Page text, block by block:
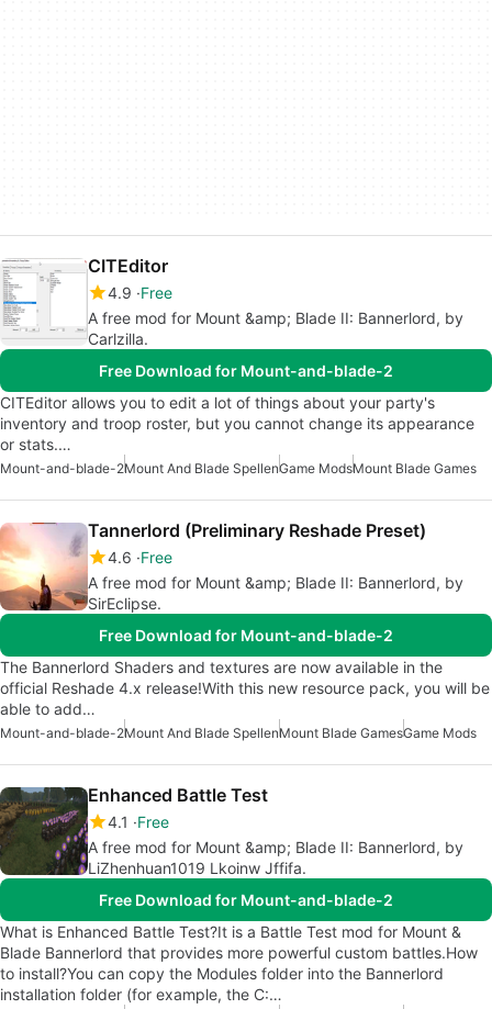
CITEditor
4.9 Free
A free mod for Mount &amp; Blade II: Bannerlord, by
Carlzilla.
Free Download for Mount-and-blade-2
CITEditor allows you to edit a lot of things about your party's
inventory and troop roster, but you cannot change its appearance
or stats.…
Mount-and-blade-2Mount And Blade SpellenGame ModsMount Blade Games
Tannerlord (Preliminary Reshade Preset)
4.6 Free
A free mod for Mount &amp; Blade II: Bannerlord, by
SirEclipse.
Free Download for Mount-and-blade-2
The Bannerlord Shaders and textures are now available in the
official Reshade 4.x release!With this new resource pack, you will be
able to add…
Mount-and-blade-2Mount And Blade SpellenMount Blade GamesGame Mods
Enhanced Battle Test
4.1
Free
A free mod for Mount &amp; Blade II: Bannerlord, by
LiZhenhuan1019 Lkoinw Jffifa.
Free Download for Mount-and-blade-2
What is Enhanced Battle Test?It is a Battle Test mod for Mount &
Blade Bannerlord that provides more powerful custom battles.How
to install?You can copy the Modules folder into the Bannerlord
installation folder (for example, the C:…